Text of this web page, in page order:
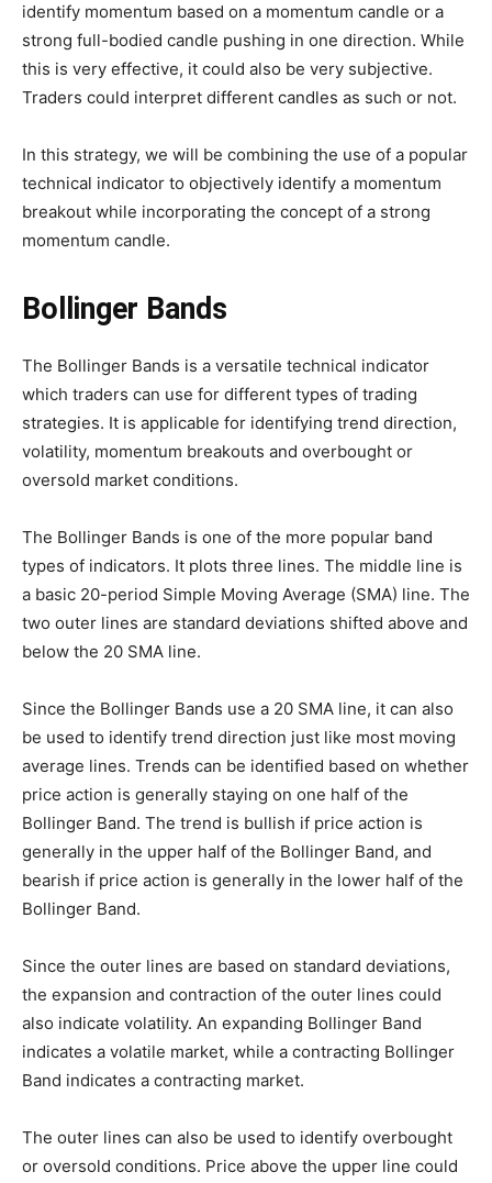
identify momentum based on a momentum candle or a
strong full-bodied candle pushing in one direction. While
this is very effective, it could also be very subjective.
Traders could interpret different candles as such or not.
In this strategy, we will be combining the use of a popular
technical indicator to objectively identify a momentum
breakout while incorporating the concept of a strong
momentum candle.
Bollinger Bands
The Bollinger Bands is a versatile technical indicator
which traders can use for different types of trading
strategies. It is applicable for identifying trend direction,
volatility, momentum breakouts and overbought or
oversold market conditions.
The Bollinger Bands is one of the more popular band
types of indicators. It plots three lines. The middle line is
a basic 20-period Simple Moving Average (SMA) line. The
two outer lines are standard deviations shifted above and
below the 20 SMA line.
Since the Bollinger Bands use a 20 SMA line, it can also
be used to identify trend direction just like most moving
average lines. Trends can be identified based on whether
price action is generally staying on one half of the
Bollinger Band. The trend is bullish if price action is
generally in the upper half of the Bollinger Band, and
bearish if price action is generally in the lower half of the
Bollinger Band.
Since the outer lines are based on standard deviations,
the expansion and contraction of the outer lines could
also indicate volatility. An expanding Bollinger Band
indicates a volatile market, while a contracting Bollinger
Band indicates a contracting market.
The outer lines can also be used to identify overbought
or oversold conditions. Price above the upper line could